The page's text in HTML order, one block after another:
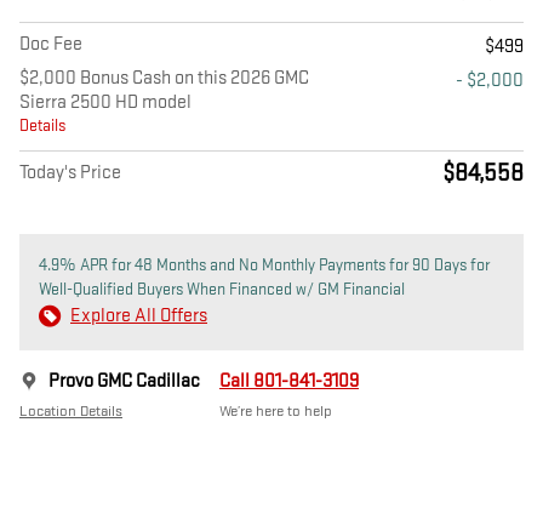
Doc Fee
$499
$2,000 Bonus Cash on this 2026 GMC
Sierra 2500 HD model
Details
- $2,000
Today's Price $84,558
4.9% APR for 48 Months and No Monthly Payments for 90 Days for
Well-Qualified Buyers When Financed w/ GM Financial
Explore All Offers
Provo GMC Cadillac
Location Details
Call 801-841-3109
We’re here to help